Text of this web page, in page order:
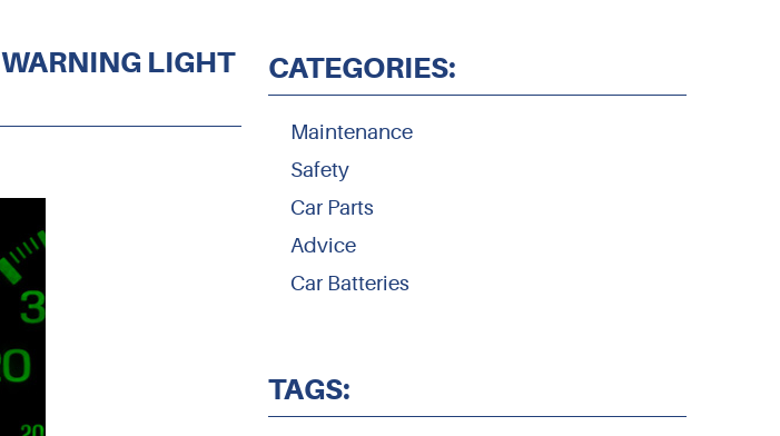
LIGHT
CATEGORIES:
Maintenance
Safety
Car Parts
Advice
Car Batteries
TAGS: